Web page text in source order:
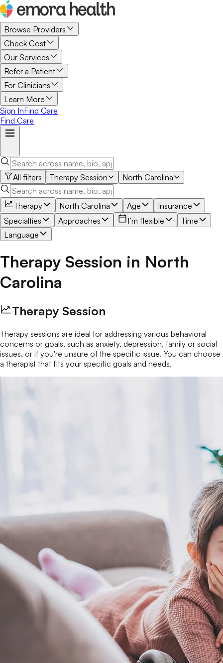
Browse Providers
Check Cost
Our Services
Refer a Patient
For Clinicians
Learn More
Sign InFind Care
Find Care
All filters Therapy Session North Carolina
Therapy North Carolina Age
Insurance
Specialties
Approaches I’m flexible
Time
Language
Therapy Session in North
Carolina
Therapy Session
Therapy sessions are ideal for addressing various behavioral
concerns or goals, such as anxiety, depression, family or social
issues, or if you're unsure of the specific issue. You can choose
a therapist that fits your specific goals and needs.